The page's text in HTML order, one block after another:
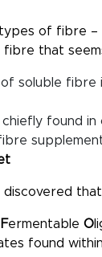
of fibre –
that
soluble fibre
chiefly found
discovered
Fermentable O
found